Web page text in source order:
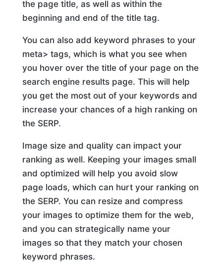
the page title, as well as within the
beginning and end of the title tag.
You can also add keyword phrases to your
meta> tags, which is what you see when
you hover over the title of your page on the
search engine results page. This will help
you get the most out of your keywords and
increase your chances of a high ranking on
the SERP.
Image size and quality can impact your
ranking as well. Keeping your images small
and optimized will help you avoid slow
page loads, which can hurt your ranking on
the SERP. You can resize and compress
your images to optimize them for the web,
and you can strategically name your
images so that they match your chosen
keyword phrases.